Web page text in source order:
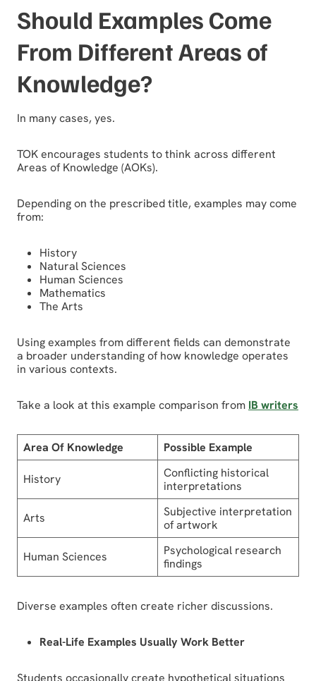
Should Examples Come
From Different Areas of
Knowledge?
In many cases, yes.
TOK encourages students to think across different
Areas of Knowledge (AOKs).
Depending on the prescribed title, examples may come
from:
History
Natural Sciences
Human Sciences
Mathematics
The Arts
Using examples from different fields can demonstrate
a broader understanding of how knowledge operates
in various contexts.
Take a look at this example comparison from IB writers
Area Of Knowledge Possible Example
History
Conflicting historical
interpretations
Arts
Subjective interpretation
of artwork
Human Sciences
Psychological research
findings
Diverse examples often create richer discussions.
Real-Life Examples Usually Work Better
Students occasionally create hypothetical situations